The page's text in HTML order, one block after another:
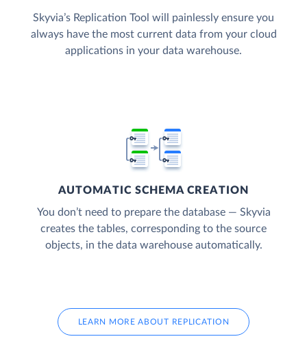
Skyvia’s Replication Tool will painlessly ensure you
always have the most current data from your cloud
applications in your data warehouse.
AUTOMATIC SCHEMA CREATION
You don’t need to prepare the database — Skyvia
creates the tables, corresponding to the source
objects, in the data warehouse automatically.
LEARN MORE ABOUT REPLICATION